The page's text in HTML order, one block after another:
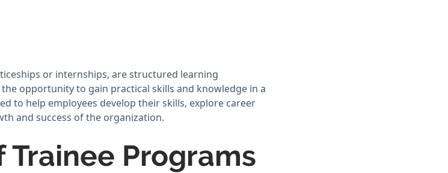
or internships, are structured learning
opportunity to gain practical skills and knowledge in a
to help employees develop their skills, explore career
and success of the organization.
Programs